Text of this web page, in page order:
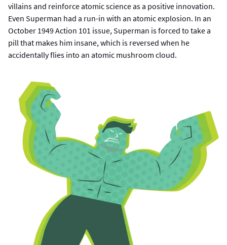
villains and reinforce atomic science as a positive innovation.
Even Superman had a run-in with an atomic explosion. In an
October 1949 Action 101 issue, Superman is forced to take a
pill that makes him insane, which is reversed when he
accidentally flies into an atomic mushroom cloud.